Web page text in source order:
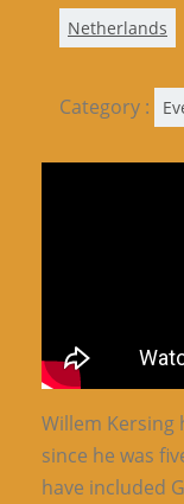
Netherlands
Category :
Willem Kersing
since he was
have included